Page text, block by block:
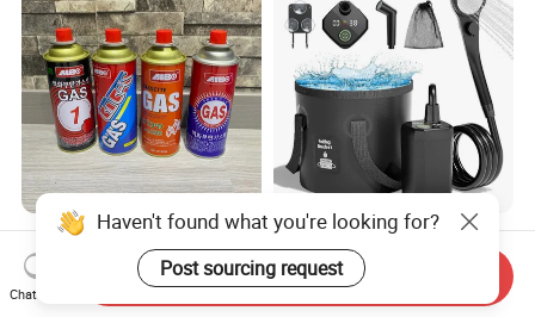
High Purity Butane Gas
Canister Cartridge 220g
227g 250g for Camping
US$0.39-0.44
6000mAh Rechargeable
Portable Camping Shower
Pump, Filtered Electric
Outdoor Shower for Hiking
US$13.83-16.63
Haven't found what you're looking for?
Post sourcing request
Chat Now
Send Inquiry